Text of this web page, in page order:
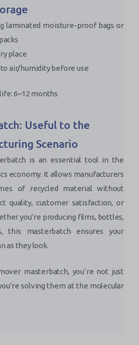
laminated moisture-proof bags or
place
air/humidity before use
6–12 months
Useful to the
Scenario
is an essential tool in the
economy. It allows manufacturers
of recycled material without
quality, customer satisfaction, or
you’re producing films, bottles,
this masterbatch ensures your
as they look.
masterbatch, you’re not just
solving them at the molecular